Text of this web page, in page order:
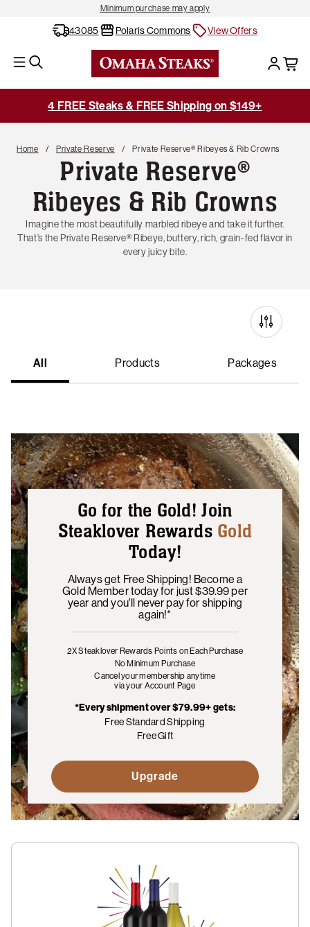
Minimum purchase may apply
43085 Polaris Commons View Offers
4 FREE Steaks & FREE Shipping on $149+
Home Private Reserve Private Reserve® Ribeyes & Rib Crowns
Private Reserve®
Ribeyes & Rib Crowns
Imagine the most beautifully marbled ribeye and take it further.
That’s the Private Reserve® Ribeye, buttery, rich, grain-fed flavor in
every juicy bite.
All Products Packages
Go for the Gold! Join
Steaklover Rewards Gold
Today!
Always get Free Shipping! Become a
Gold Member today for just $39.99 per
year and you'll never pay for shipping
again!*
2X Steaklover Rewards Points on Each Purchase
No Minimum Purchase
Cancel your membership anytime
via your Account Page
*Every shipment over $79.99+ gets:
Free Standard Shipping
Free Gift
Upgrade